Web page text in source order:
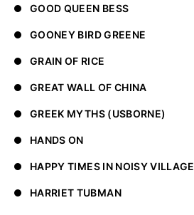
GOOD QUEEN BESS
GOONEY BIRD GREENE
GRAIN OF RICE
GREAT WALL OF CHINA
GREEK MYTHS (USBORNE)
HANDS ON
HAPPY TIMES IN NOISY VILLAGE
HARRIET TUBMAN